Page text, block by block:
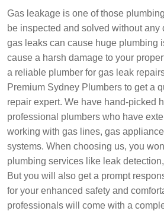
Gas leakage is one of those
be inspected and solved without any
gas leaks can cause huge plumbing
cause a harsh damage to your
a reliable plumber for gas leak
Premium Sydney Plumbers to get a
repair expert. We have hand-picked
professional plumbers who have
working with gas lines, gas
systems. When choosing us, you
plumbing services like leak
But you will also get a prompt
for your enhanced safety and
professionals will come with a